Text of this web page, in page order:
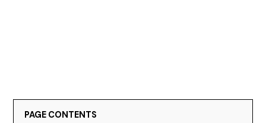
PAGE CONTENTS